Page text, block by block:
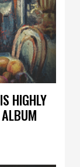
HIGHLY